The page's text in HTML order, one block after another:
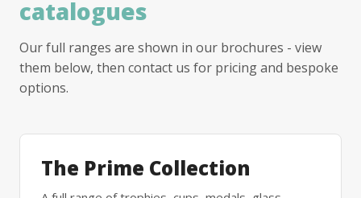
catalogues
Our full ranges are shown in our brochures - view
them below, then contact us for pricing and bespoke
options.
The Prime Collection